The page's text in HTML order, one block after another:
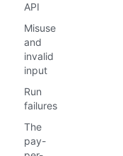
API
Misuse
and
invalid
input
Run
failures
The
pay-